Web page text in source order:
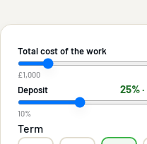
Total cost of the work
£1,000
Deposit 25% ·
10%
Term